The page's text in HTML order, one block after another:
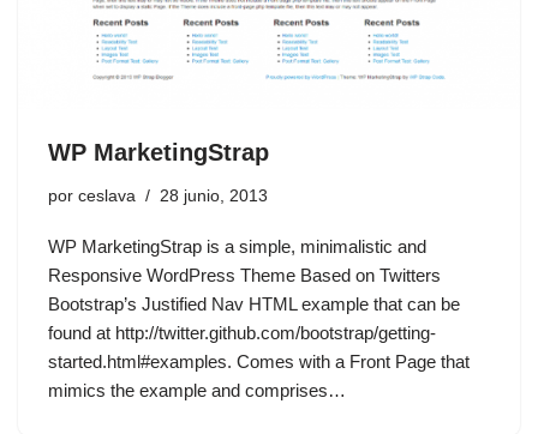
WP MarketingStrap
por ceslava 28 junio, 2013
WP MarketingStrap is a simple, minimalistic and
Responsive WordPress Theme Based on Twitters
Bootstrap’s Justified Nav HTML example that can be
found at http://twitter.github.com/bootstrap/getting-
started.html#examples. Comes with a Front Page that
mimics the example and comprises…